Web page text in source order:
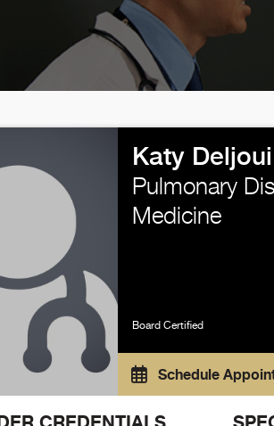
Katy
Pulmonary
Medicine
Board Certified
Schedule